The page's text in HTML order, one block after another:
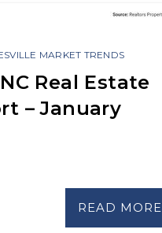
MARKET TRENDS
Real Estate
– January
READ MORE